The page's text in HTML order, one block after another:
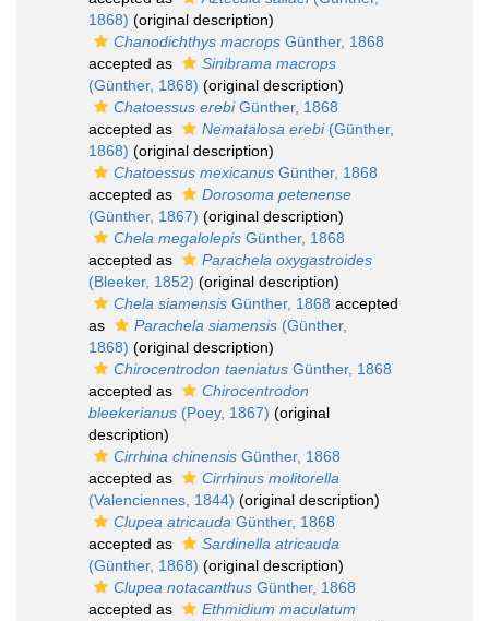
1868) (original description)
Chanodichthys macrops Günther, 1868
accepted as
Sinibrama macrops
(Günther, 1868) (original description)
Chatoessus erebiGünther, 1868
accepted as
Nematalosa erebi(Günther,
1868) (original description)
Chatoessus mexicanus Günther, 1868
accepted as
Dorosoma petenense
(Günther, 1867) (original description)
Chela megalolepis Günther, 1868
accepted as
Parachela oxygastroides
(Bleeker, 1852) (original description)
Chela siamensis Günther, 1868 accepted
as
Parachela siamensis (Günther,
1868) (original description)
Chirocentrodon taeniatus Günther, 1868
accepted as
Chirocentrodon
bleekerianus (Poey, 1867) (original
description)
Cirrhina chinensis Günther, 1868
accepted as
Cirrhinus molitorella
(Valenciennes, 1844) (original description)
Clupea atricauda Günther, 1868
accepted as
Sardinella atricauda
(Günther, 1868) (original description)
Clupea notacanthus Günther, 1868
accepted as
Ethmidium maculatum